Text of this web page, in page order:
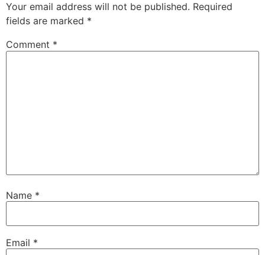
Your email address will not be published. Required
fields are marked *
Comment *
Name *
Email *